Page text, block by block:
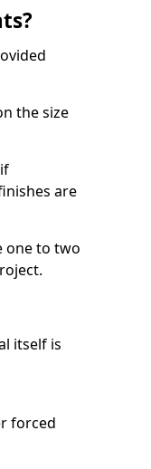
the size
are
one to two
itself is
forced